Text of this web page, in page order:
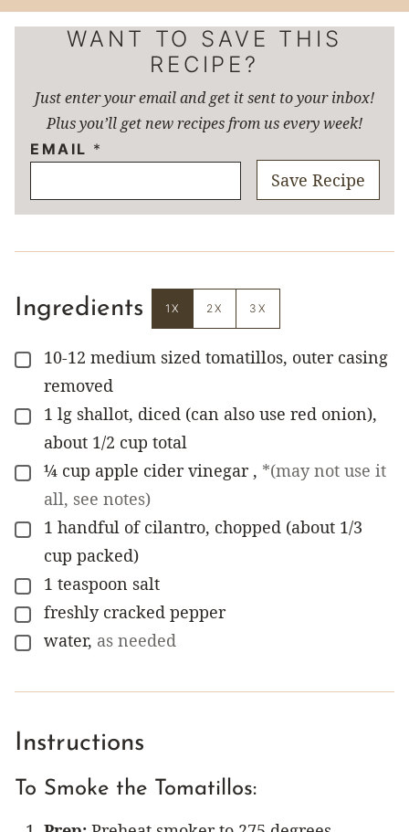
WANT TO SAVE THIS
RECIPE?
Just enter your email and get it sent to your inbox!
Plus you’ll get new recipes from us every week!
EMAIL *
Save Recipe
Ingredients 1X 2X 3X
▢
10-12 medium sized tomatillos, outer casing
removed
▢
1 lg shallot, diced (can also use red onion),
about 1/2 cup total
▢
¼ cup apple cider vinegar , *(may not use it
all, see notes)
▢
1 handful of cilantro, chopped (about 1/3
cup packed)
▢
1 teaspoon salt
▢
freshly cracked pepper
▢
water, as needed
Instructions
To Smoke the Tomatillos: